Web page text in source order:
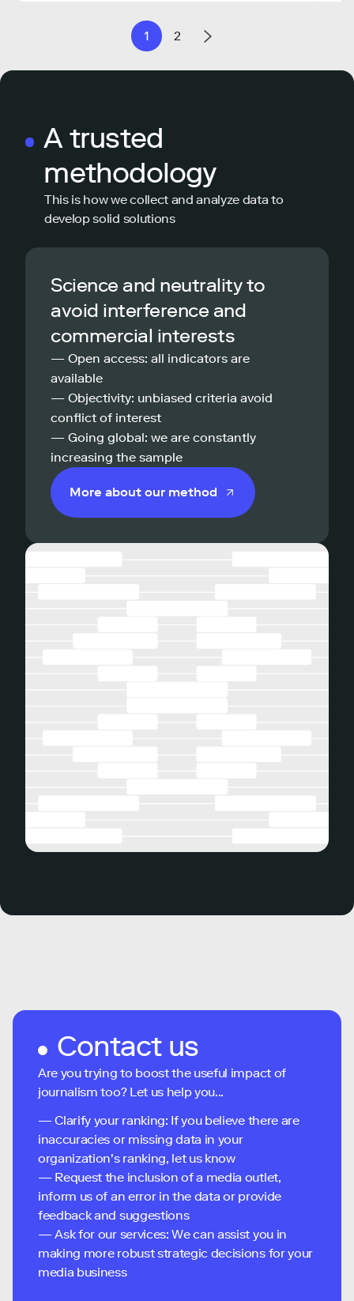
1 2
A trusted
methodology
This is how we collect and analyze data to
develop solid solutions
Science and neutrality to
avoid interference and
commercial interests
— Open access: all indicators are
available
— Objectivity: unbiased criteria avoid
conflict of interest
— Going global: we are constantly
increasing the sample
More about our method
Contact us
Are you trying to boost the useful impact of
journalism too? Let us help you...
— Clarify your ranking: If you believe there are
inaccuracies or missing data in your
organization's ranking, let us know
— Request the inclusion of a media outlet,
inform us of an error in the data or provide
feedback and suggestions
— Ask for our services: We can assist you in
making more robust strategic decisions for your
media business